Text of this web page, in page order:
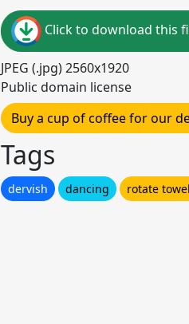
Click to download this
JPEG (.jpg) 2560x1920
Public domain license
Buy a cup of coffee for our
Tags
dervish dancing rotate